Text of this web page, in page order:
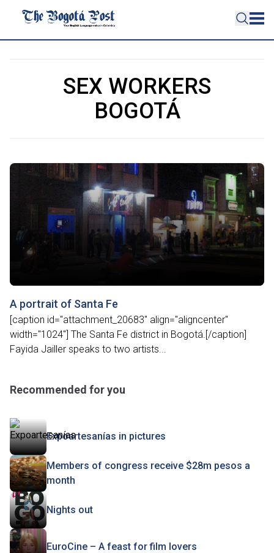
SEX WORKERS
BOGOTÁ
A portrait of Santa Fe
[caption id="attachment_20683" align="aligncenter"
width="1024"] The Santa Fe district in Bogotá.[/caption]
Fayida Jailler speaks to two artists...
Recommended for you
Expoartesanías in pictures
Members of congress receive $28m pesos a
month
Nights out
EuroCine – A feast for film lovers